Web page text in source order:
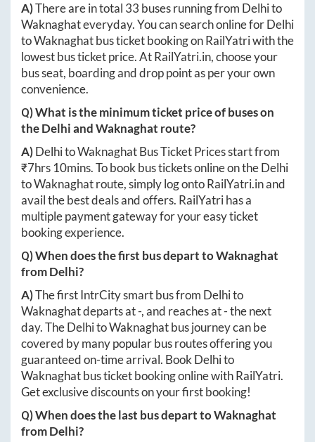
A)There are in total 33 buses running from Delhito
Waknaghateveryday. You can search online forDelhi
toWaknaghatbus ticket booking on RailYatri with the
lowest bus ticket price. AtRailYatri.in, choose your
bus seat, boarding and drop point as per your own
convenience.
Q) What is the minimum ticket price of buses on
theDelhiandWaknaghat route?
A)DelhitoWaknaghatBus Ticket Prices start from
₹7hrs 10mins. To book bus tickets online on theDelhi
toWaknaghatroute, simply log ontoRailYatri.inand
avail the best deals and offers. RailYatri has a
multiple payment gateway for your easy ticket
booking experience.
Q) When does the first bus depart toWaknaghat
fromDelhi?
A)The first IntrCity smart bus from Delhito
Waknaghatdeparts at-, and reaches at-the next
day. TheDelhitoWaknaghatbus journey can be
covered by many popular bus routes offering you
guaranteed on-time arrival. BookDelhito
Waknaghatbus ticket booking online with RailYatri.
Get exclusive discounts on your first booking!
Q) When does the last bus depart toWaknaghat
fromDelhi?